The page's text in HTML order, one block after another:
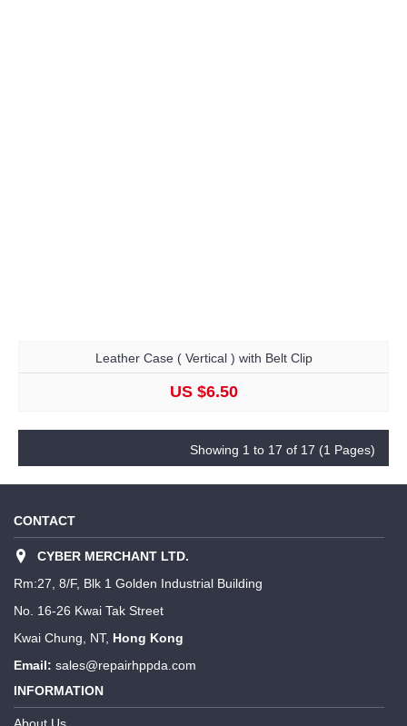
Leather Case ( Vertical ) with Belt Clip
US $6.50
Showing 1 to 17 of 17 (1 Pages)
CONTACT
CYBER MERCHANT LTD.
Rm:27, 8/F, Blk 1 Golden Industrial Building
No. 16-26 Kwai Tak Street
Kwai Chung, NT, Hong Kong
Email: sales@repairhppda.com
INFORMATION